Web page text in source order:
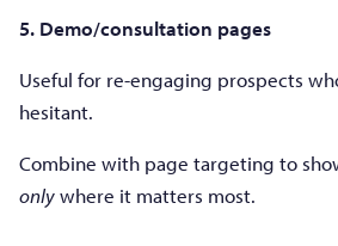
5. Demo/consultation pages
Useful for re-engaging prospects
hesitant.
Combine with page targeting to
onlywhere it matters most.